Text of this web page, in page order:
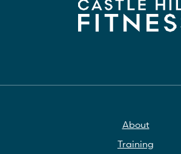
About
Training